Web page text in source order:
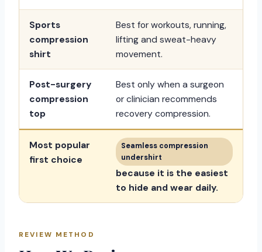
Sports
compression
shirt
Best for workouts, running,
lifting and sweat-heavy
movement.
Post-surgery
compression
top
Best only when a surgeon
or clinician recommends
recovery compression.
Most popular
first choice
Seamless compression
undershirt
because it is the easiest
to hide and wear daily.
REVIEW METHOD